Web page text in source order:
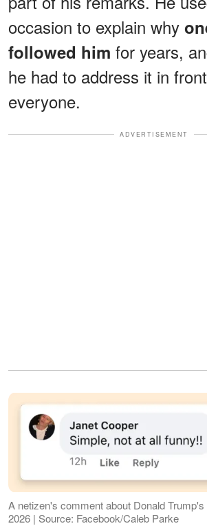
occasion to explain why
followed him for years,
he had to address it in
everyone.
ADVERTISEMENT
A netizen's comment about Donald
2026 | Source: Facebook/Caleb Parke